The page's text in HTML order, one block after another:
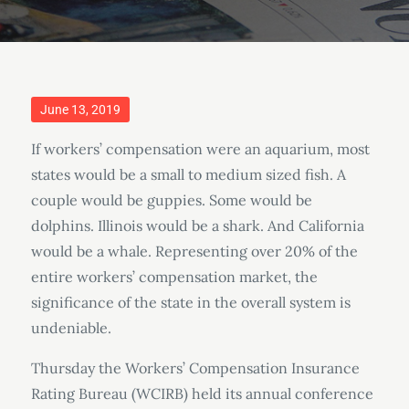
Posted
June 13, 2019
If workers’ compensation were an aquarium, most
states would be a small to medium sized fish. A
couple would be guppies. Some would be
dolphins. Illinois would be a shark. And California
would be a whale. Representing over 20% of the
entire workers’ compensation market, the
significance of the state in the overall system is
undeniable.
Thursday the Workers’ Compensation Insurance
Rating Bureau (WCIRB) held its annual conference